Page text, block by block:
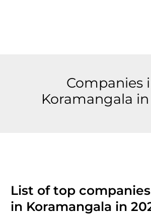
Companies
Koramangala in
List of top
in Koramangala in